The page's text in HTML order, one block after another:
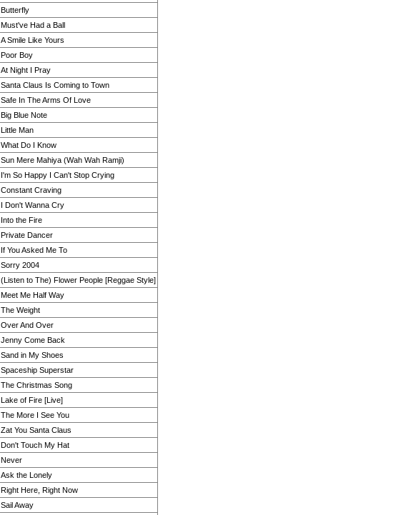
Butterfly
Must've Had a Ball
A Smile Like Yours
Poor Boy
At Night I Pray
Santa Claus Is Coming to Town
Safe In The Arms Of Love
Big Blue Note
Little Man
What Do I Know
Sun Mere Mahiya (Wah Wah Ramji)
I'm So Happy I Can't Stop Crying
Constant Craving
I Don't Wanna Cry
Into the Fire
Private Dancer
If You Asked Me To
Sorry 2004
(Listen to The) Flower People [Reggae Style]
Meet Me Half Way
The Weight
Over And Over
Jenny Come Back
Sand in My Shoes
Spaceship Superstar
The Christmas Song
Lake of Fire [Live]
The More I See You
Zat You Santa Claus
Don't Touch My Hat
Never
Ask the Lonely
Right Here, Right Now
Sail Away